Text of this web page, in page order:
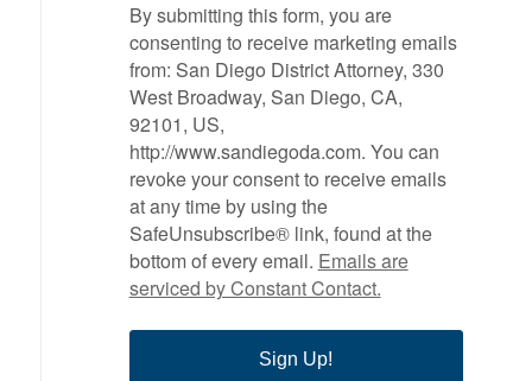
By submitting this form, you are
consenting to receive marketing emails
from: San Diego District Attorney, 330
West Broadway, San Diego, CA,
92101, US,
http://www.sandiegoda.com. You can
revoke your consent to receive emails
at any time by using the
SafeUnsubscribe® link, found at the
bottom of every email. Emails are
serviced by Constant Contact.
Sign Up!